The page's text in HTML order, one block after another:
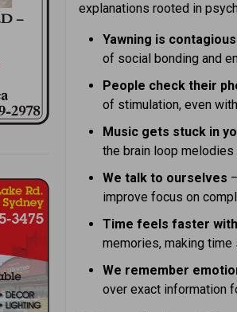
explanations rooted in
Yawning is contagious
of social bonding and
People check their
of stimulation, even
Music gets stuck in
the brain loop melodies
We talk to ourselves
improve focus on
Time feels faster
memories, making
We remember
over exact information